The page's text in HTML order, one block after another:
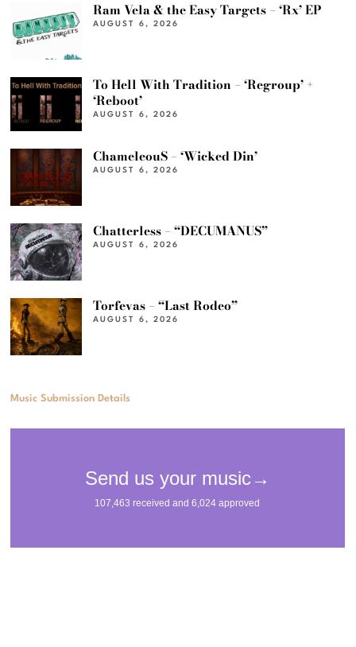
Ram Vela & the Easy Targets – ‘Rx’ EP
AUGUST 6, 2026
To Hell With Tradition – ‘Regroup’ +
‘Reboot’
AUGUST 6, 2026
ChameleouS – ‘Wicked Din’
AUGUST 6, 2026
Chatterless – “DECUMANUS”
AUGUST 6, 2026
Torfevas – “Last Rodeo”
AUGUST 6, 2026
Music Submission Details